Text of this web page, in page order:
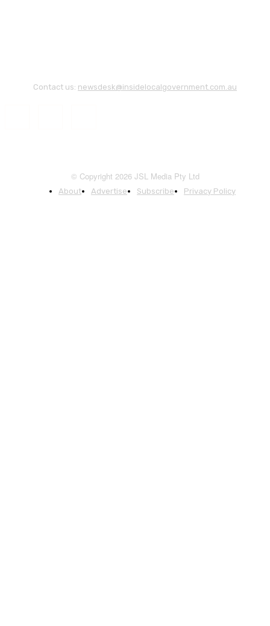
Contact us: newsdesk@insidelocalgovernment.com.au
© Copyright 2026 JSL Media Pty Ltd
About Advertise Subscribe Privacy Policy